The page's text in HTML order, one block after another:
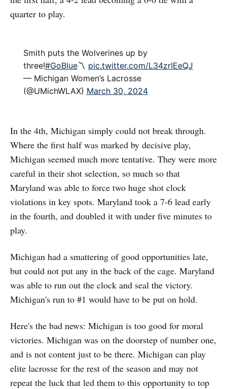
quarter to play.
Smith puts the Wolverines up by
three!#GoBlue〽️ pic.twitter.com/L34zrIEeQJ
— Michigan Women’s Lacrosse
(@UMichWLAX) March 30, 2024
In the 4th, Michigan simply could not break through.
Where the first half was marked by decisive play,
Michigan seemed much more tentative. They were more
careful in their shot selection, so much so that
Maryland was able to force two huge shot clock
violations in key spots. Maryland took a 7-6 lead early
in the fourth, and doubled it with under five minutes to
play.
Michigan had a smattering of good opportunities late,
but could not put any in the back of the cage. Maryland
was able to run out the clock and seal the victory.
Michigan's run to #1 would have to be put on hold.
Here's the bad news: Michigan is too good for moral
victories. Michigan was on the doorstep of number one,
and is not content just to be there. Michigan can play
elite lacrosse for the rest of the season and may not
repeat the luck that led them to this opportunity to top